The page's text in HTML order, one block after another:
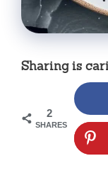
Sharing is
2
SHARES